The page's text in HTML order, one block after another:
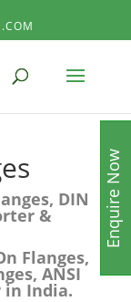
DIN
&
Flanges,
ANSI
in India.
Enquire Now